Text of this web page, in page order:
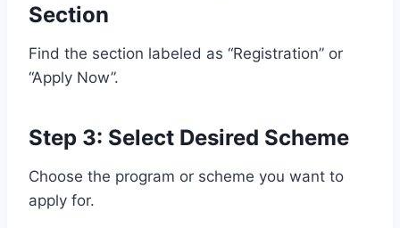
Section
Find the section labeled as “Registration” or
“Apply Now”.
Step 3: Select Desired Scheme
Choose the program or scheme you want to
apply for.